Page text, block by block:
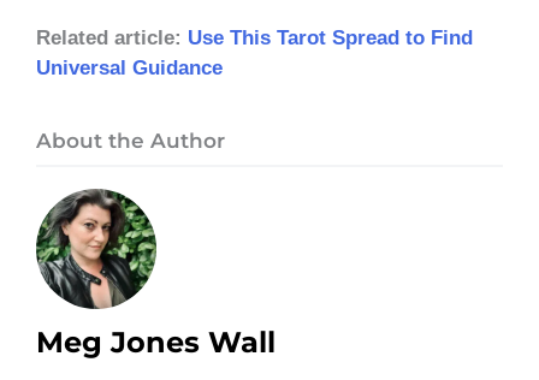
Related article: Use This Tarot Spread to Find
Universal Guidance
About the Author
Meg Jones Wall